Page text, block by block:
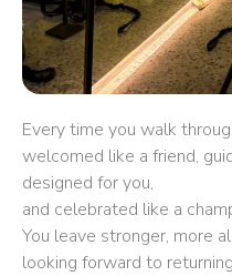
Every time you walk
welcomed like a friend,
designed for you,
and celebrated like a
You leave stronger, more
looking forward to